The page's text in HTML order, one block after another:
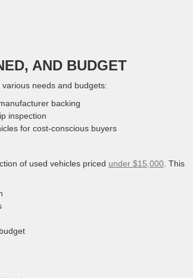
AND BUDGET
needs and budgets:
backing
inspection
for cost-conscious buyers
of used vehicles priced under $15,000 . This